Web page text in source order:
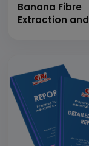
Banana Fibre
Extraction and